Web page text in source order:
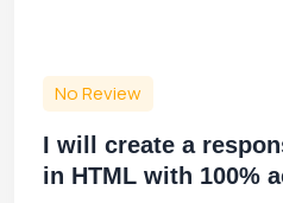
No Review
I will create a
in HTML with 100%